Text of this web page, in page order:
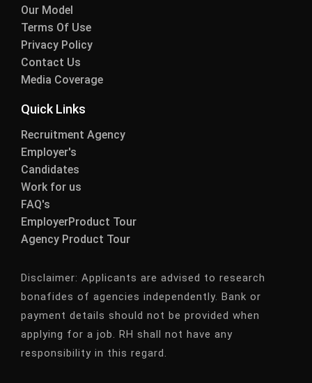
Our Model
Terms Of Use
Privacy Policy
Contact Us
Media Coverage
Quick Links
Recruitment Agency
Employer's
Candidates
Work for us
FAQ's
EmployerProduct Tour
Agency Product Tour
Disclaimer: Applicants are advised to research
bonafides of agencies independently. Bank or
payment details should not be provided when
applying for a job. RH shall not have any
responsibility in this regard.